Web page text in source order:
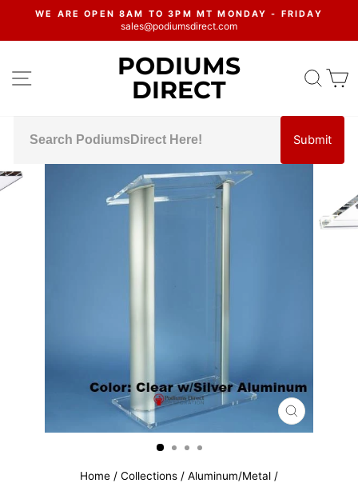
content
Pause
WE ARE OPEN 8AM TO 3PM MT MONDAY - FRIDAY
sales@podiumsdirect.com
SITE NAVIGATIONPODIUMS
DIRECT
Submit
CLOSE
(ESC)
Home / Collections / Aluminum/Metal /